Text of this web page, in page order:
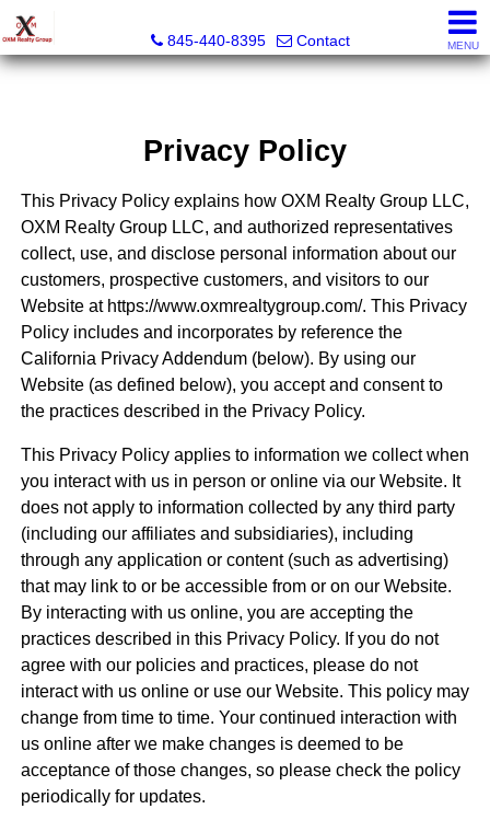
845-440-8395
Contact MENU
Privacy Policy
This Privacy Policy explains how OXM Realty Group LLC,
OXM Realty Group LLC, and authorized representatives
collect, use, and disclose personal information about our
customers, prospective customers, and visitors to our
Website at https://www.oxmrealtygroup.com/. This Privacy
Policy includes and incorporates by reference the
California Privacy Addendum (below). By using our
Website (as defined below), you accept and consent to
the practices described in the Privacy Policy.
This Privacy Policy applies to information we collect when
you interact with us in person or online via our Website. It
does not apply to information collected by any third party
(including our affiliates and subsidiaries), including
through any application or content (such as advertising)
that may link to or be accessible from or on our Website.
By interacting with us online, you are accepting the
practices described in this Privacy Policy. If you do not
agree with our policies and practices, please do not
interact with us online or use our Website. This policy may
change from time to time. Your continued interaction with
us online after we make changes is deemed to be
acceptance of those changes, so please check the policy
periodically for updates.